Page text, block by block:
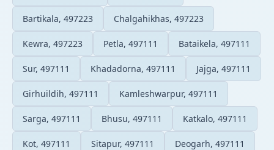
Bartikala, 497223 Chalgahikhas, 497223
Kewra, 497223 Petla, 497111 Bataikela, 497111
Sur, 497111 Khadadorna, 497111 Jajga, 497111
Girhuildih, 497111 Kamleshwarpur, 497111
Sarga, 497111 Bhusu, 497111 Katkalo, 497111
Kot, 497111 Sitapur, 497111 Deogarh, 497111